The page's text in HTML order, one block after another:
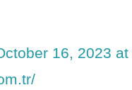
16, 2023 at